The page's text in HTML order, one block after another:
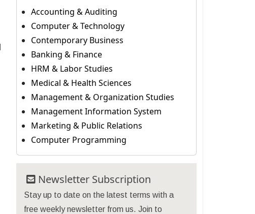
Accounting & Auditing
Computer & Technology
Contemporary Business
Banking & Finance
HRM & Labor Studies
Medical & Health Sciences
Management & Organization Studies
Management Information System
Marketing & Public Relations
Computer Programming
Newsletter Subscription
Stay up to date on the latest terms with a
free weekly newsletter from us. Join to